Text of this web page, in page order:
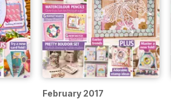
February 2017